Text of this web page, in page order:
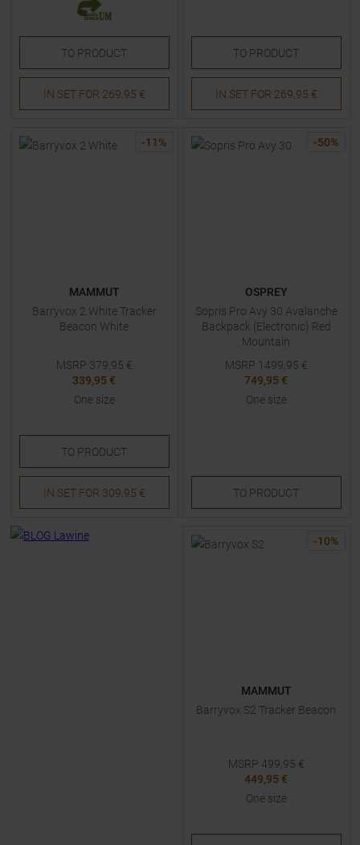
TO PRODUCT
IN SET FOR 269,95 €
TO PRODUCT
IN SET FOR 269,95 €
-11 %
MAMMUT
Barryvox 2 White Tracker
Beacon White
MSRP 379,95 €
339,95 €
One size
TO PRODUCT
IN SET FOR 309,95 €
-50%
OSPREY
Sopris Pro Avy 30 Avalanche
Backpack (Electronic) Red
Mountain
MSRP 1499,95 €
749,95 €
One size
TO PRODUCT
-10%
MAMMUT
Barryvox S2 Tracker Beacon
MSRP 499,95 €
449,95 €
One size